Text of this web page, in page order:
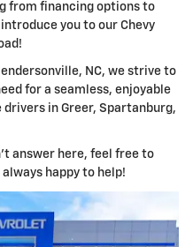
from financing options to
you to our Chevy
NC, we strive to
for a seamless, enjoyable
in Greer, Spartanburg,
answer here, feel free to
happy to help!